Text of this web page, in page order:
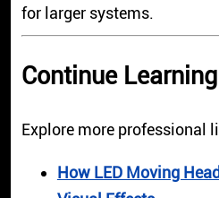
for larger systems.
Continue Learning
Explore more professional
How LED Moving